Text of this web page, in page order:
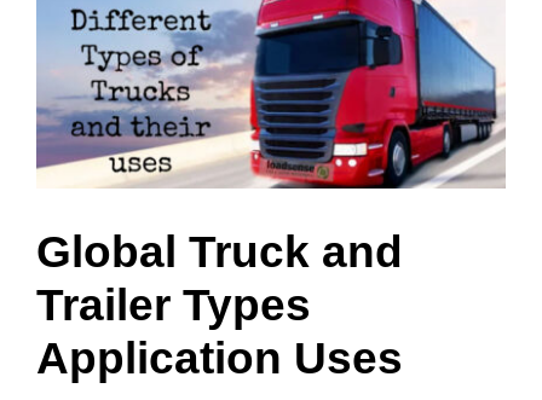
Larger
Image
Global Truck and
Trailer Types
Application Uses